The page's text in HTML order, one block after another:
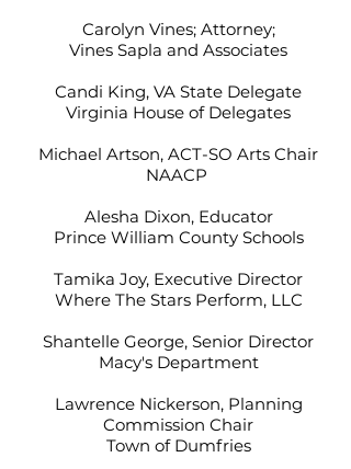
Carolyn Vines; Attorney;
Vines Sapla and Associates
Candi King, VA State Delegate
Virginia House of Delegates
Michael Artson, ACT-SO Arts Chair
NAACP
Alesha Dixon, Educator
Prince William County Schools
Tamika Joy, Executive Director
Where The Stars Perform, LLC
Shantelle George, Senior Director
Macy's Department
Lawrence Nickerson, Planning
Commission Chair
Town of Dumfries